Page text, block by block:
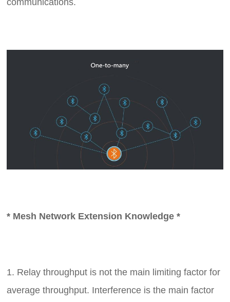
communications.
* Mesh Network Extension Knowledge *
1. Relay throughput is not the main limiting factor for
average throughput. Interference is the main factor